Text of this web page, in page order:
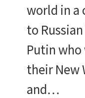
world in a
to
Putin
their New
and…